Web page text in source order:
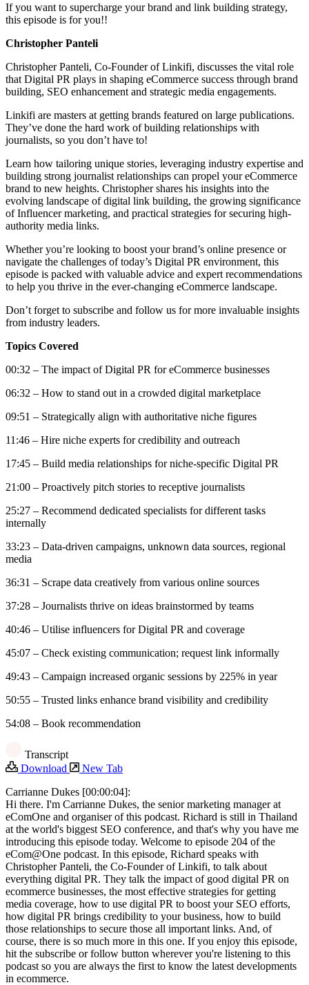
If you want to supercharge your brand and link building strategy,
this episode is for you!!
Christopher Panteli
Christopher Panteli, Co-Founder of Linkifi, discusses the vital role
that Digital PR plays in shaping eCommerce success through brand
building, SEO enhancement and strategic media engagements.
Linkifi are masters at getting brands featured on large publications.
They’ve done the hard work of building relationships with
journalists, so you don’t have to!
Learn how tailoring unique stories, leveraging industry expertise and
building strong journalist relationships can propel your eCommerce
brand to new heights. Christopher shares his insights into the
evolving landscape of digital link building, the growing significance
of Influencer marketing, and practical strategies for securing high-
authority media links.
Whether you’re looking to boost your brand’s online presence or
navigate the challenges of today’s Digital PR environment, this
episode is packed with valuable advice and expert recommendations
to help you thrive in the ever-changing eCommerce landscape.
Don’t forget to subscribe and follow us for more invaluable insights
from industry leaders.
Topics Covered
00:32 – The impact of Digital PR for eCommerce businesses
06:32 – How to stand out in a crowded digital marketplace
09:51 – Strategically align with authoritative niche figures
11:46 – Hire niche experts for credibility and outreach
17:45 – Build media relationships for niche-specific Digital PR
21:00 – Proactively pitch stories to receptive journalists
25:27 – Recommend dedicated specialists for different tasks
internally
33:23 – Data-driven campaigns, unknown data sources, regional
media
36:31 – Scrape data creatively from various online sources
37:28 – Journalists thrive on ideas brainstormed by teams
40:46 – Utilise influencers for Digital PR and coverage
45:07 – Check existing communication; request link informally
49:43 – Campaign increased organic sessions by 225% in year
50:55 – Trusted links enhance brand visibility and credibility
54:08 – Book recommendation
Transcript
Download
New Tab
Carrianne Dukes [00:00:04]:
Hi there. I'm Carrianne Dukes, the senior marketing manager at
eComOne and organiser of this podcast. Richard is still in Thailand
at the world's biggest SEO conference, and that's why you have me
introducing this episode today. Welcome to episode 204 of the
eCom@One podcast. In this episode, Richard speaks with
Christopher Panteli, the Co-Founder of Linkifi, to talk about
everything digital PR. They talk the impact of good digital PR on
ecommerce businesses, the most effective strategies for getting
media coverage, how to use digital PR to boost your SEO efforts,
how digital PR brings credibility to your business, how to build
those relationships to secure those all important links. And, of
course, there is so much more in this one. If you enjoy this episode,
hit the subscribe or follow button wherever you're listening to this
podcast so you are always the first to know the latest developments
in ecommerce.